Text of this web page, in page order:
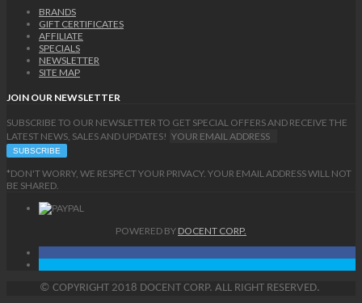
BRANDS
GIFT CERTIFICATES
AFFILIATE
SPECIALS
NEWSLETTER
SITE MAP
JOIN OUR NEWSLETTER
SUBSCRIBE TO OUR NEWSLETTER TO GET SPECIAL OFFERS AND RECEIVE THE
LATEST NEWS, SALES AND UPDATES!
*DON'T WORRY, WE RESPECT YOUR PRIVACY. YOUR EMAIL ADDRESS WILL NOT
BE SHARED.
POWERED BY DOCENT CORP.
© COPYRIGHT 2018 DOCENT CORP. ALL RIGHT RESERVED.